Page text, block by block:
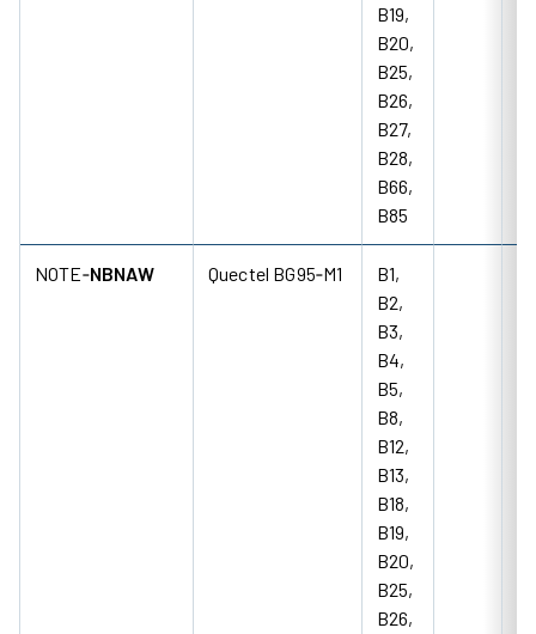
B19,
B20,
B25,
B26,
B27,
B28,
B66,
B85
NOTE‑NBNAW Quectel BG95‑M1
B1,
B2,
B3,
B4,
B5,
B8,
B12,
B13,
B18,
B19,
B20,
B25,
B26,